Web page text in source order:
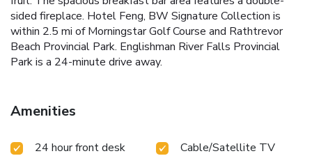
sided fireplace. Hotel Feng, BW Signature Collection is
within 2.5 mi of Morningstar Golf Course and Rathtrevor
Beach Provincial Park. Englishman River Falls Provincial
Park is a 24-minute drive away.
Amenities
24 hour front desk
Cable/Satellite TV